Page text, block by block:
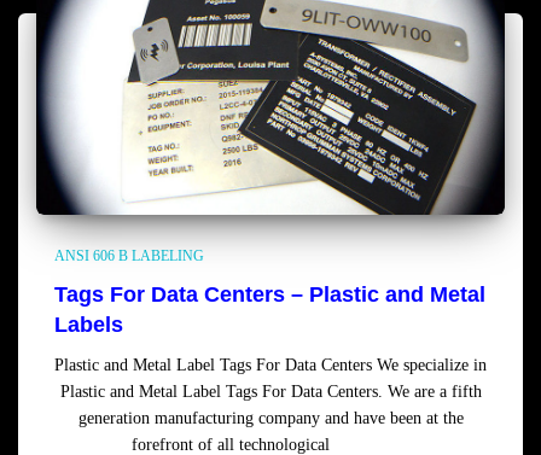
ANSI 606 B LABELING
Tags For Data Centers – Plastic and Metal
Labels
Plastic and Metal Label Tags For Data Centers We specialize in
Plastic and Metal Label Tags For Data Centers. We are a fifth
generation manufacturing company and have been at the
forefront of all technological